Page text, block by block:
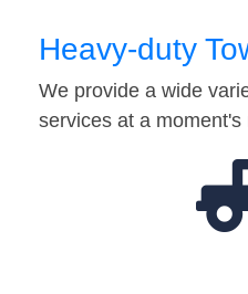
Heavy-duty
We provide a wide
services at a moment's